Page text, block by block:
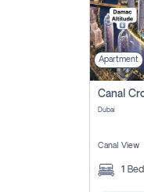
Apartment
Dubai
Canal View
1 Bed